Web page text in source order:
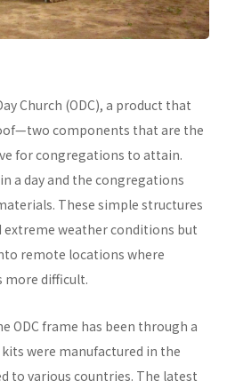
Church (ODC), a product that
components that are the
for congregations to attain.
a day and the congregations
These simple structures
weather conditions but
remote locations where
difficult.
ODC frame has been through a
were manufactured in the
to various countries. The latest